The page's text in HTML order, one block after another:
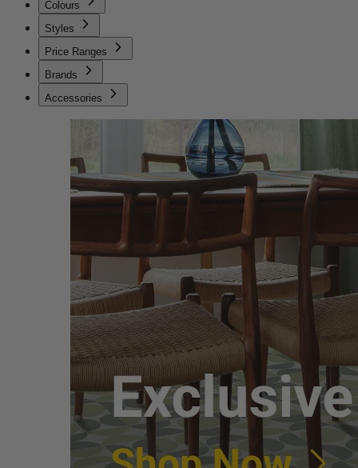
Colours
Styles
Price Ranges
Brands
Accessories